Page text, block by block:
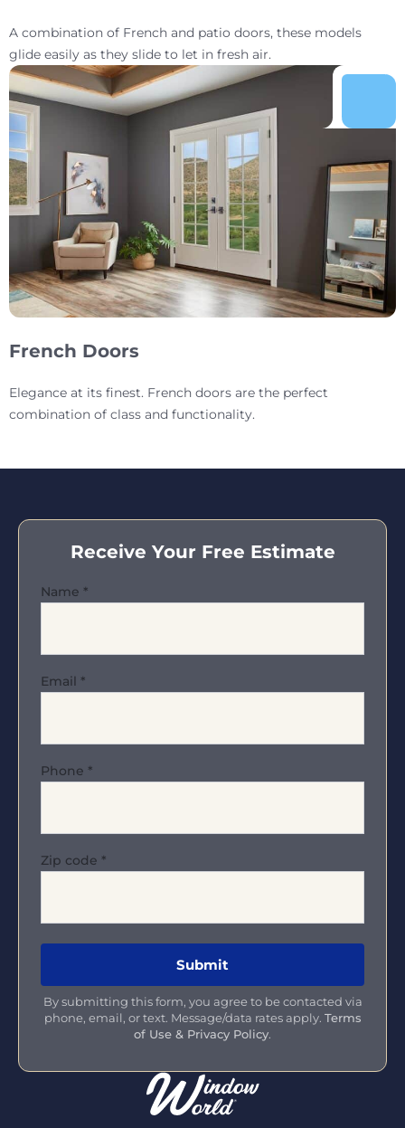
A combination of French and patio doors, these models
glide easily as they slide to let in fresh air.
French Doors
Elegance at its finest. French doors are the perfect
combination of class and functionality.
Receive Your Free Estimate
Name *
Email *
Phone *
Zip code *
By submitting this form, you agree to be contacted via
phone, email, or text. Message/data rates apply. Terms
of Use & Privacy Policy.